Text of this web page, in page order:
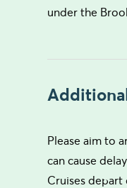
under the
Please aim to
can cause
Cruises